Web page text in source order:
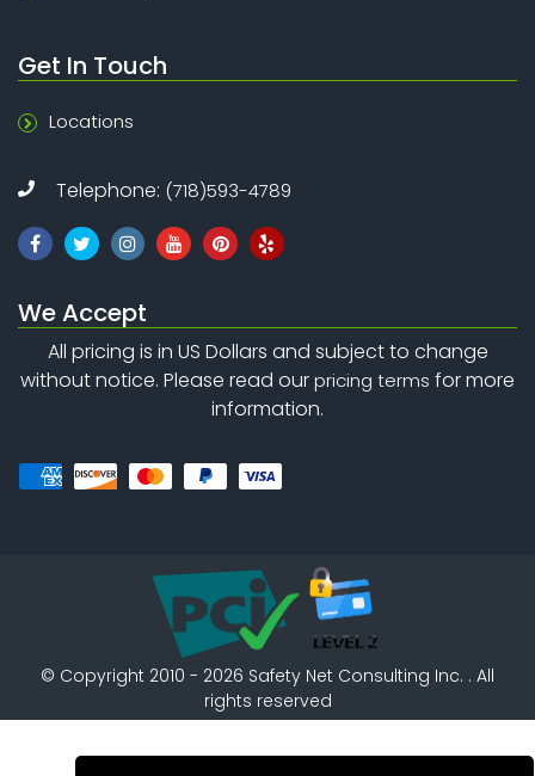
Get In Touch
Locations
Telephone: (718)593-4789
We Accept
All pricing is in US Dollars and subject to change
without notice. Please read ourpricing terms for more
information.
© Copyright 2010 - 2026 Safety Net Consulting Inc. . All
rights reserved